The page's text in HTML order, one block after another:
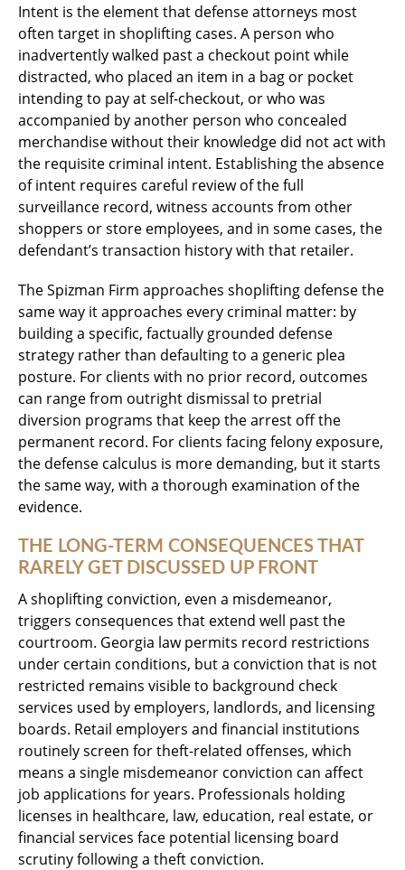
Intent is the element that defense attorneys most
often target in shoplifting cases. A person who
inadvertently walked past a checkout point while
distracted, who placed an item in a bag or pocket
intending to pay at self-checkout, or who was
accompanied by another person who concealed
merchandise without their knowledge did not act with
the requisite criminal intent. Establishing the absence
of intent requires careful review of the full
surveillance record, witness accounts from other
shoppers or store employees, and in some cases, the
defendant’s transaction history with that retailer.
The Spizman Firm approaches shoplifting defense the
same way it approaches every criminal matter: by
building a specific, factually grounded defense
strategy rather than defaulting to a generic plea
posture. For clients with no prior record, outcomes
can range from outright dismissal to pretrial
diversion programs that keep the arrest off the
permanent record. For clients facing felony exposure,
the defense calculus is more demanding, but it starts
the same way, with a thorough examination of the
evidence.
THE LONG-TERM CONSEQUENCES THAT
RARELY GET DISCUSSED UP FRONT
A shoplifting conviction, even a misdemeanor,
triggers consequences that extend well past the
courtroom. Georgia law permits record restrictions
under certain conditions, but a conviction that is not
restricted remains visible to background check
services used by employers, landlords, and licensing
boards. Retail employers and financial institutions
routinely screen for theft-related offenses, which
means a single misdemeanor conviction can affect
job applications for years. Professionals holding
licenses in healthcare, law, education, real estate, or
financial services face potential licensing board
scrutiny following a theft conviction.